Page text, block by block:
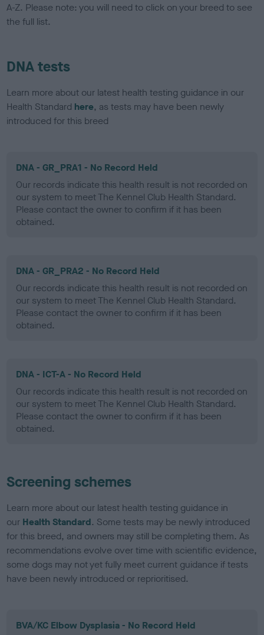
A-Z. Please note: you will need to click on your breed to see
the full list.
DNA tests
Learn more about our latest health testing guidance in our
Health Standard here, as tests may have been newly
introduced for this breed
DNA - GR_PRA1 - No Record Held
Our records indicate this health result is not recorded on
our system to meet The Kennel Club Health Standard.
Please contact the owner to confirm if it has been
obtained.
DNA - GR_PRA2 - No Record Held
Our records indicate this health result is not recorded on
our system to meet The Kennel Club Health Standard.
Please contact the owner to confirm if it has been
obtained.
DNA - ICT-A - No Record Held
Our records indicate this health result is not recorded on
our system to meet The Kennel Club Health Standard.
Please contact the owner to confirm if it has been
obtained.
Screening schemes
Learn more about our latest health testing guidance in
our Health Standard. Some tests may be newly introduced
for this breed, and owners may still be completing them. As
recommendations evolve over time with scientific evidence,
some dogs may not yet fully meet current guidance if tests
have been newly introduced or reprioritised.
BVA/KC Elbow Dysplasia - No Record Held